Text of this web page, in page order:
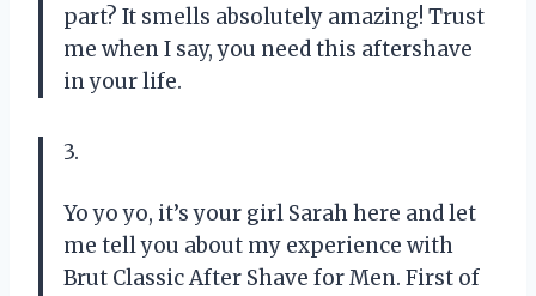
part? It smells absolutely amazing! Trust
me when I say, you need this aftershave
in your life.
3.
Yo yo yo, it’s your girl Sarah here and let
me tell you about my experience with
Brut Classic After Shave for Men. First of